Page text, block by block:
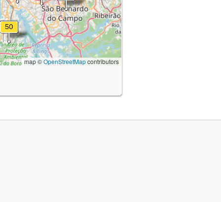
map ©OpenStreetMapcontributors